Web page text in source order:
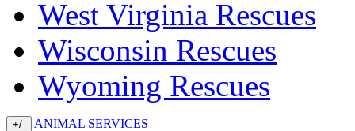
West Virginia Rescues
Wisconsin Rescues
Wyoming Rescues
+/- ANIMAL SERVICES